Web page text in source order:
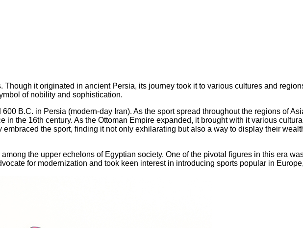
it originated in ancient Persia, its journey took it to various cultures and
of nobility and sophistication.
B.C. in Persia (modern-day Iran). As the sport spread throughout the regions of
in the 16th century. As the Ottoman Empire expanded, it brought with it various
the sport, finding it not only exhilarating but also a way to display their
the upper echelons of Egyptian society. One of the pivotal figures in this era
for modernization and took keen interest in introducing sports popular in